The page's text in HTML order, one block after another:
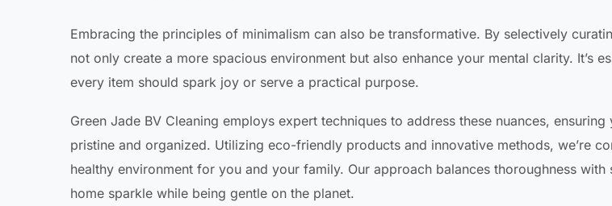
Embracing the principles of minimalism can also be transformative. By selectively
not only create a more spacious environment but also enhance your mental clarity. It’s
every item should spark joy or serve a practical purpose.
Green Jade BV Cleaning employs expert techniques to address these nuances,
pristine and organized. Utilizing eco-friendly products and innovative methods, we’re
healthy environment for you and your family. Our approach balances thoroughness
home sparkle while being gentle on the planet.